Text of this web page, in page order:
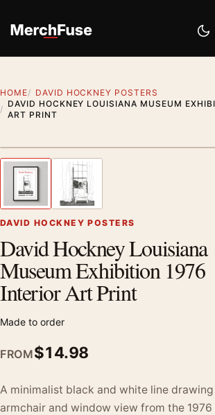
HOME
DAVID HOCKNEY POSTERS
DAVID HOCKNEY LOUISIANA MUSEUM
ART PRINT
Previous image
DAVID HOCKNEY POSTERS
David Hockney Louisiana
Museum Exhibition 1976
Interior Art Print
Made to order
FROM$14.98
A minimalist black and white line
armchair and window view from the 1976